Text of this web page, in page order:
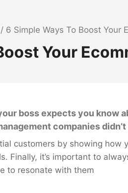
/ 6 Simple Ways To Boost Your
Your
boss expects you know
companies
customers by showing how
Finally, it’s important to
to resonate with them